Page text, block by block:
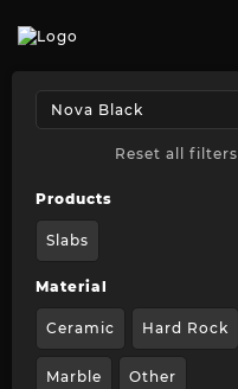
Reset all filters
Products
Slabs
Material
Ceramic Hard Rock
Marble Other